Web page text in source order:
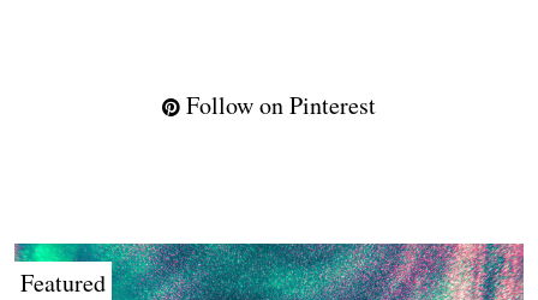
Follow on Pinterest
Featured